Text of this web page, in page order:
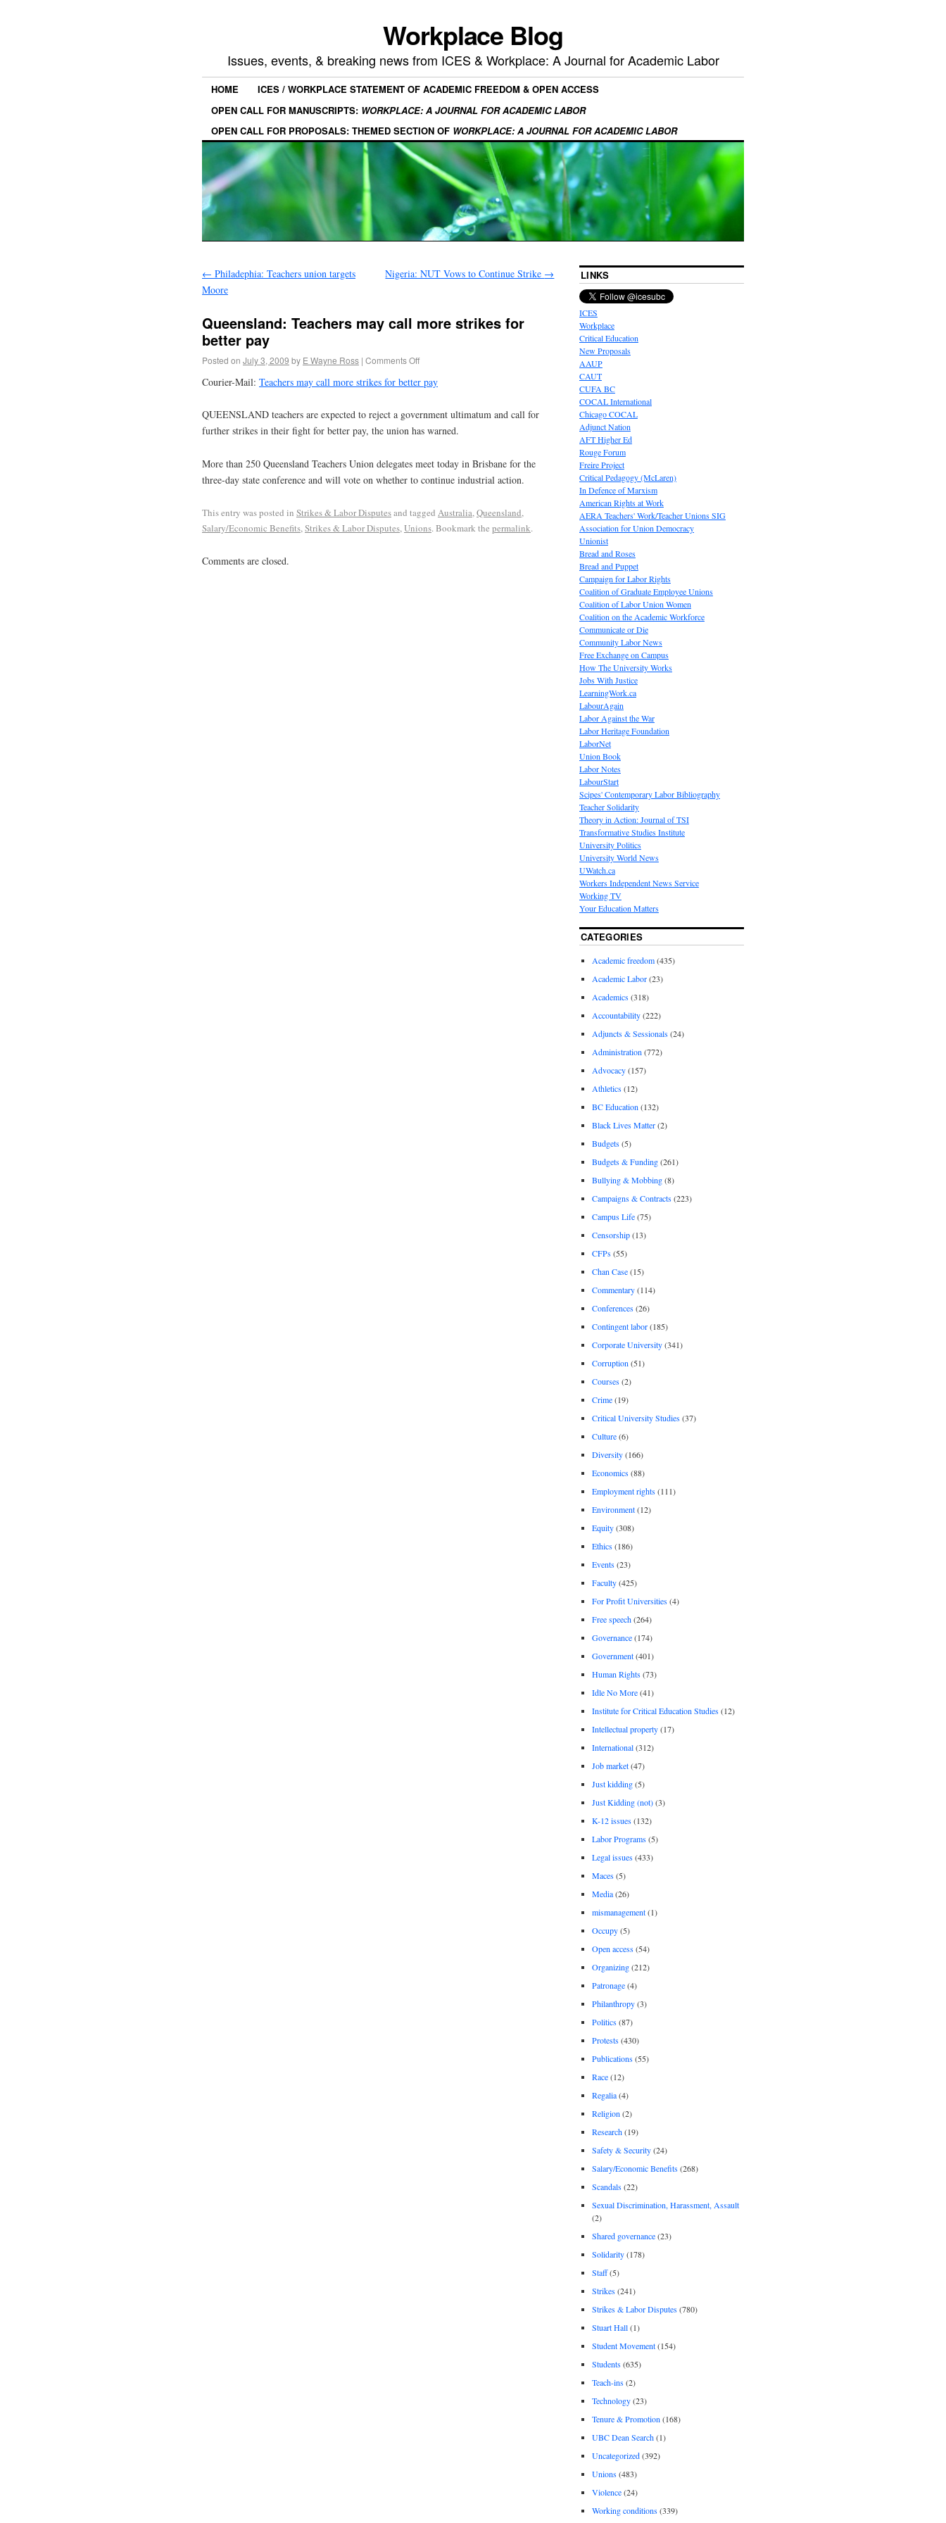
Workplace Blog
Issues, events, & breaking news from ICES & Workplace: A Journal for Academic Labor
HOME
ICES / WORKPLACE STATEMENT OF ACADEMIC FREEDOM & OPEN ACCESS
OPEN CALL FOR MANUSCRIPTS: WORKPLACE: A JOURNAL FOR ACADEMIC LABOR
OPEN CALL FOR PROPOSALS: THEMED SECTION OF WORKPLACE: A JOURNAL FOR ACADEMIC LABOR
← Philadephia: Teachers union targets
Moore
Nigeria: NUT Vows to Continue Strike →
Queensland: Teachers may call more strikes for
better pay
Posted on July 3, 2009 by E Wayne Ross | Comments Off
Courier-Mail: Teachers may call more strikes for better pay
QUEENSLAND teachers are expected to reject a government ultimatum and call for
further strikes in their fight for better pay, the union has warned.
More than 250 Queensland Teachers Union delegates meet today in Brisbane for the
three-day state conference and will vote on whether to continue industrial action.
This entry was posted in Strikes & Labor Disputesand tagged Australia,Queensland,
Salary/Economic Benefits,Strikes & Labor Disputes,Unions. Bookmark the permalink.
Comments are closed.
LINKS
ICES
Workplace
Critical Education
New Proposals
AAUP
CAUT
CUFA BC
COCAL International
Chicago COCAL
Adjunct Nation
AFT Higher Ed
Rouge Forum
Freire Project
Critical Pedagogy (McLaren)
In Defence of Marxism
American Rights at Work
AERA Teachers' Work/Teacher Unions SIG
Association for Union Democracy
Unionist
Bread and Roses
Bread and Puppet
Campaign for Labor Rights
Coalition of Graduate Employee Unions
Coalition of Labor Union Women
Coalition on the Academic Workforce
Communicate or Die
Community Labor News
Free Exchange on Campus
How The University Works
Jobs With Justice
LearningWork.ca
LabourAgain
Labor Against the War
Labor Heritage Foundation
LaborNet
Union Book
Labor Notes
LabourStart
Scipes' Contemporary Labor Bibliography
Teacher Solidarity
Theory in Action: Journal of TSI
Transformative Studies Institute
University Politics
University World News
UWatch.ca
Workers Independent News Service
Working TV
Your Education Matters
CATEGORIES
Academic freedom(435)
Academic Labor(23)
Academics(318)
Accountability(222)
Adjuncts & Sessionals(24)
Administration (772)
Advocacy(157)
Athletics(12)
BC Education (132)
Black Lives Matter(2)
Budgets(5)
Budgets & Funding(261)
Bullying & Mobbing(8)
Campaigns & Contracts(223)
Campus Life(75)
Censorship(13)
CFPs(55)
Chan Case(15)
Commentary(114)
Conferences(26)
Contingent labor(185)
Corporate University(341)
Corruption (51)
Courses(2)
Crime(19)
Critical University Studies(37)
Culture(6)
Diversity(166)
Economics(88)
Employment rights(111)
Environment(12)
Equity(308)
Ethics(186)
Events(23)
Faculty(425)
For Profit Universities(4)
Free speech(264)
Governance(174)
Government(401)
Human Rights(73)
Idle No More(41)
Institute for Critical Education Studies(12)
Intellectual property(17)
International(312)
Job market(47)
Just kidding(5)
Just Kidding (not)(3)
K-12 issues(132)
Labor Programs(5)
Legal issues(433)
Maces(5)
Media(26)
mismanagement(1)
Occupy(5)
Open access(54)
Organizing(212)
Patronage(4)
Philanthropy(3)
Politics(87)
Protests(430)
Publications(55)
Race(12)
Regalia(4)
Religion (2)
Research(19)
Safety & Security(24)
Salary/Economic Benefits(268)
Scandals(22)
Sexual Discrimination, Harassment, Assault
(2)
Shared governance(23)
Solidarity(178)
Staff(5)
Strikes(241)
Strikes & Labor Disputes(780)
Stuart Hall(1)
Student Movement(154)
Students(635)
Teach-ins(2)
Technology(23)
Tenure & Promotion (168)
UBC Dean Search(1)
Uncategorized(392)
Unions(483)
Violence(24)
Working conditions(339)